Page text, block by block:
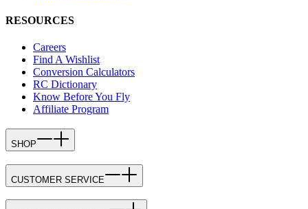
RESOURCES
Careers
Find A Wishlist
Conversion Calculators
RC Dictionary
Know Before You Fly
Affiliate Program
SHOP
CUSTOMER SERVICE